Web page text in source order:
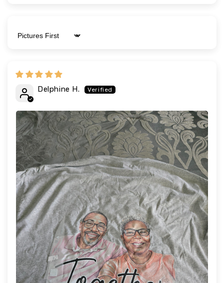
Sort by
Delphine H.